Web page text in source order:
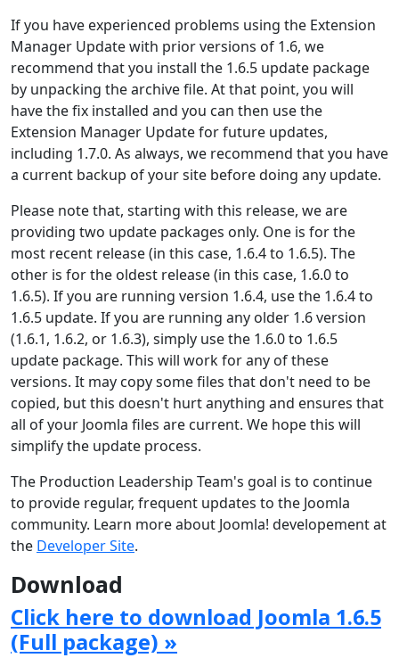
If you have experienced problems using the Extension
Manager Update with prior versions of 1.6, we
recommend that you install the 1.6.5 update package
by unpacking the archive file. At that point, you will
have the fix installed and you can then use the
Extension Manager Update for future updates,
including 1.7.0. As always, we recommend that you have
a current backup of your site before doing any update.
Please note that, starting with this release, we are
providing two update packages only. One is for the
most recent release (in this case, 1.6.4 to 1.6.5). The
other is for the oldest release (in this case, 1.6.0 to
1.6.5). If you are running version 1.6.4, use the 1.6.4 to
1.6.5 update. If you are running any older 1.6 version
(1.6.1, 1.6.2, or 1.6.3), simply use the 1.6.0 to 1.6.5
update package. This will work for any of these
versions. It may copy some files that don't need to be
copied, but this doesn't hurt anything and ensures that
all of your Joomla files are current. We hope this will
simplify the update process.
The Production Leadership Team's goal is to continue
to provide regular, frequent updates to the Joomla
community. Learn more about Joomla! developement at
the Developer Site.
Download
Click here to download Joomla 1.6.5
(Full package) »